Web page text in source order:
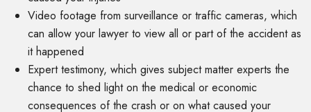
Video footage from surveillance or traffic cameras, which
can allow your lawyer to view all or part of the accident as
it happened
Expert testimony, which gives subject matter experts the
chance to shed light on the medical or economic
consequences of the crash or on what caused your